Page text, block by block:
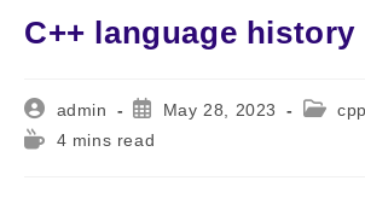
C++ language history
Post
author:
admin
Post
published:
May 28, 2023
Post
Reading4 mins read